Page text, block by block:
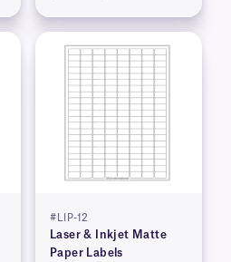
#LIP-12
Laser & Inkjet Matte
Paper Labels